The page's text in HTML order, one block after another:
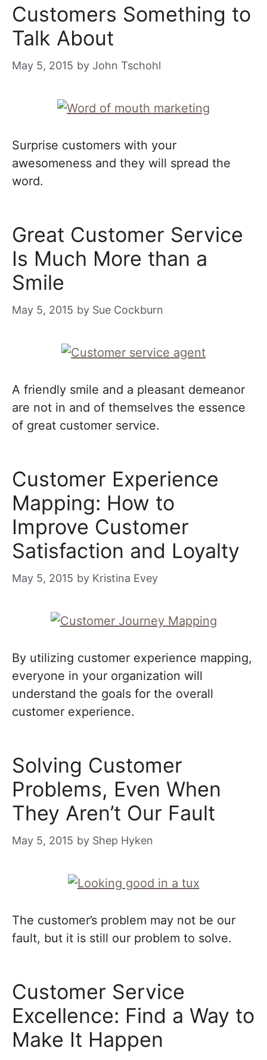
Customers Something to
Talk About
May 5, 2015 by John Tschohl
Surprise customers with your
awesomeness and they will spread the
word.
Great Customer Service
Is Much More than a
Smile
May 5, 2015 by Sue Cockburn
A friendly smile and a pleasant demeanor
are not in and of themselves the essence
of great customer service.
Customer Experience
Mapping: How to
Improve Customer
Satisfaction and Loyalty
May 5, 2015 by Kristina Evey
By utilizing customer experience mapping,
everyone in your organization will
understand the goals for the overall
customer experience.
Solving Customer
Problems, Even When
They Aren’t Our Fault
May 5, 2015 by Shep Hyken
The customer’s problem may not be our
fault, but it is still our problem to solve.
Customer Service
Excellence: Find a Way to
Make It Happen